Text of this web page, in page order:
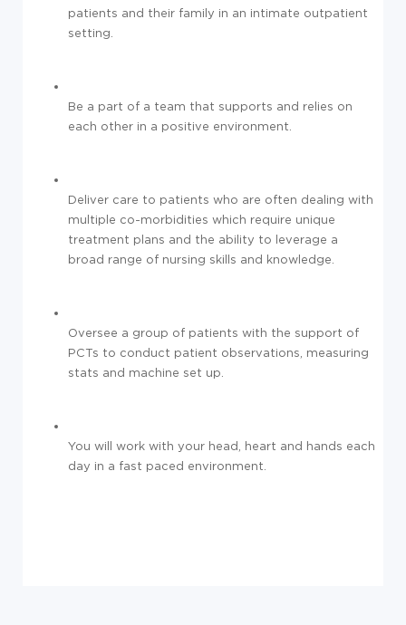
patients and their family in an intimate outpatient
setting.
Be a part of a team that supports and relies on
each other in a positive environment.
Deliver care to patients who are often dealing with
multiple co-morbidities which require unique
treatment plans and the ability to leverage a
broad range of nursing skills and knowledge.
Oversee a group of patients with the support of
PCTs to conduct patient observations, measuring
stats and machine set up.
You will work with your head, heart and hands each
day in a fast paced environment.